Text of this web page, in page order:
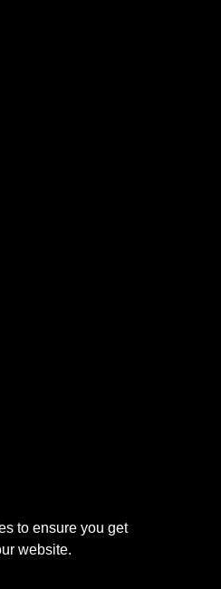
to ensure you get
website.